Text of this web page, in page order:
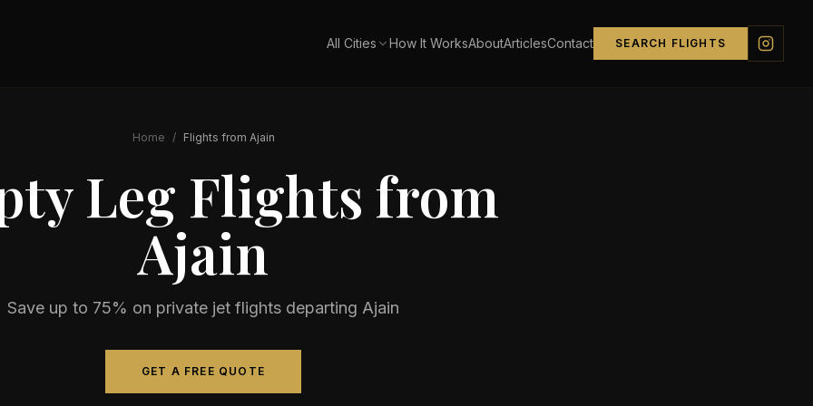
All Cities How It WorksAboutArticlesContact SEARCH FLIGHTS
Home / Flights from Ajain
Leg Flights from
Ajain
Save up to 75% on private jet flights departing Ajain
GET A FREE QUOTE